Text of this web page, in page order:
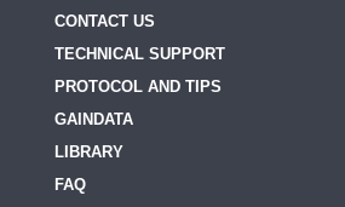
CONTACT US
TECHNICAL SUPPORT
PROTOCOL AND TIPS
GAINDATA
LIBRARY
FAQ